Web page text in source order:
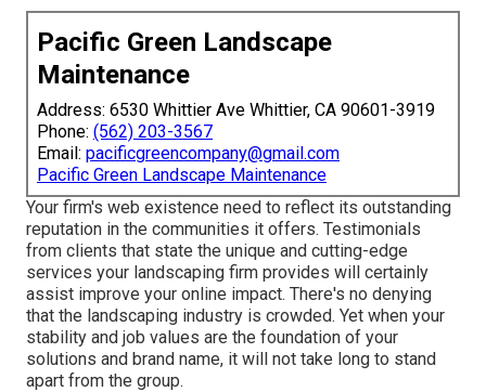
Pacific Green Landscape
Maintenance
Address: 6530 Whittier Ave Whittier, CA 90601-3919
Phone: (562) 203-3567
Email: pacificgreencompany@gmail.com
Pacific Green Landscape Maintenance
Your firm's web existence need to reflect its outstanding
reputation in the communities it offers. Testimonials
from clients that state the unique and cutting-edge
services your landscaping firm provides will certainly
assist improve your online impact. There's no denying
that the landscaping industry is crowded. Yet when your
stability and job values are the foundation of your
solutions and brand name, it will not take long to stand
apart from the group.